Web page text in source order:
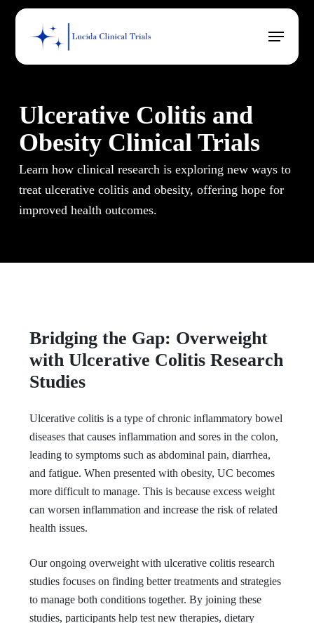
Skip
Menu
Ulcerative Colitis and
Obesity Clinical Trials
Learn how clinical research is exploring new ways to
treat ulcerative colitis and obesity, offering hope for
improved health outcomes.
Bridging the Gap: Overweight
with Ulcerative Colitis Research
Studies
Ulcerative colitis is a type of chronic inflammatory bowel
diseases that causes inflammation and sores in the colon,
leading to symptoms such as abdominal pain, diarrhea,
and fatigue. When presented with obesity, UC becomes
more difficult to manage. This is because excess weight
can worsen inflammation and increase the risk of related
health issues.
Our ongoing overweight with ulcerative colitis research
studies focuses on finding better treatments and strategies
to manage both conditions together. By joining these
studies, participants help test new therapies, dietary